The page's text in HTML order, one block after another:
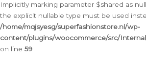
Implicitly marking parameter $shared as
the explicit nullable type must be used
/home/mqjsyesg/superfashionstore.nl/wp-
content/plugins/woocommerce/src/
on line 59